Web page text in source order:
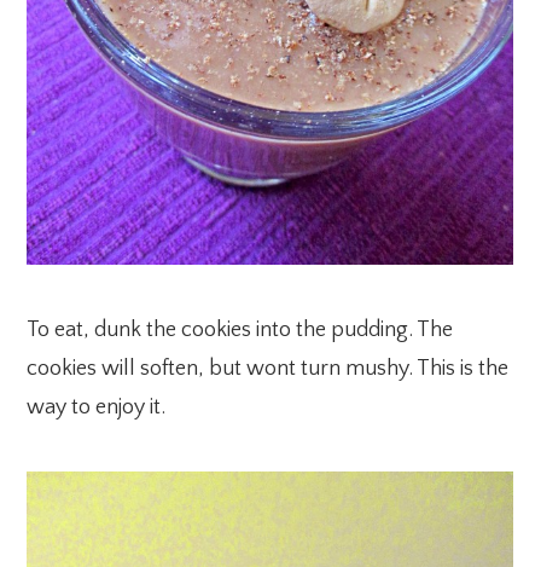
To eat, dunk the cookies into the pudding. The
cookies will soften, but wont turn mushy. This is the
way to enjoy it.